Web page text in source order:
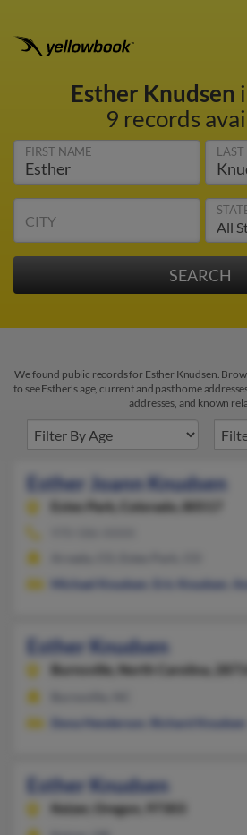
Esther Knudsen
9 records
FIRST NAME
CITY
We found public records for Esther Knudsen.
to see Esther's age, current and past home
addresses, and known
Esther Joann Knudsen
Estes Park,
Colorado, 80517
Michael Knudsen
Eric Knudsen
Esther Knudsen
Burnsville, North Carolina, 28714
Dona Henderson
Richard Knudsen
Esther Knudsen
Keizer, Oregon, 97303